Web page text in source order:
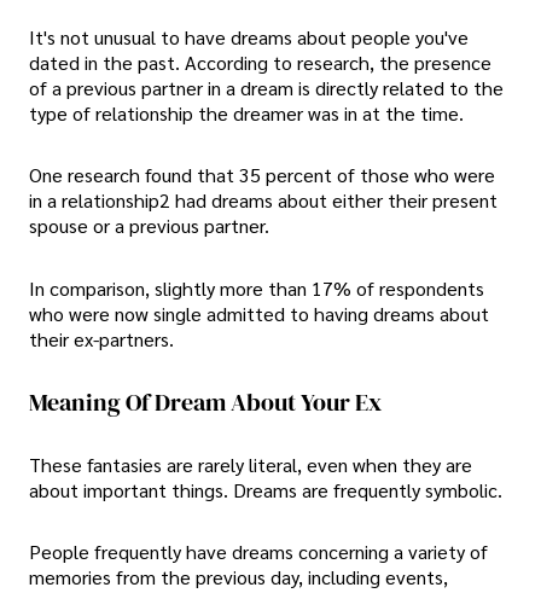
It's not unusual to have dreams about people you've
dated in the past. According to research, the presence
of a previous partner in a dream is directly related to the
type of relationship the dreamer was in at the time.
One research found that 35 percent of those who were
in a relationship2 had dreams about either their present
spouse or a previous partner.
In comparison, slightly more than 17% of respondents
who were now single admitted to having dreams about
their ex-partners.
Meaning Of Dream About Your Ex
These fantasies are rarely literal, even when they are
about important things. Dreams are frequently symbolic.
People frequently have dreams concerning a variety of
memories from the previous day, including events,